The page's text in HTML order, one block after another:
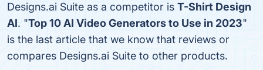
Designs.ai Suite as a competitor is T-Shirt Design
AI. "Top 10 AI Video Generators to Use in 2023"
is the last article that we know that reviews or
compares Designs.ai Suite to other products.